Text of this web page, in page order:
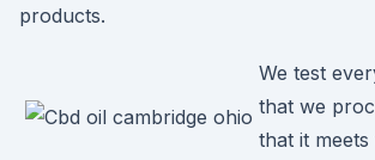
products.
We test
that we
that it